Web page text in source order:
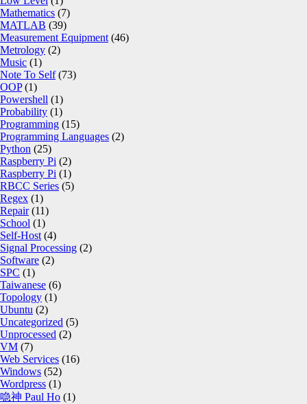
Mathematics (7)
MATLAB (39)
Measurement Equipment (46)
Metrology (2)
Music (1)
Note To Self(73)
OOP(1)
Powershell (1)
Probability (1)
Programming (15)
Programming Languages (2)
Python (25)
Raspberry Pi (2)
Raspberry Pi (1)
RBCC Series (5)
Regex (1)
Repair(11)
School (1)
Self-Host (4)
Signal Processing (2)
Software (2)
SPC (1)
Taiwanese (6)
Topology (1)
Ubuntu (2)
Uncategorized (5)
Unprocessed (2)
VM (7)
Web Services (16)
Windows (52)
Wordpress (1)
喼神 Paul Ho (1)